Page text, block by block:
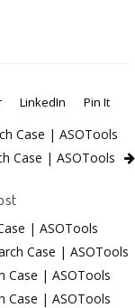
LinkedIn Pin It
Case | ASOTools
Case | ASOTools
| ASOTools
Case | ASOTools
Case | ASOTools
Case | ASOTools